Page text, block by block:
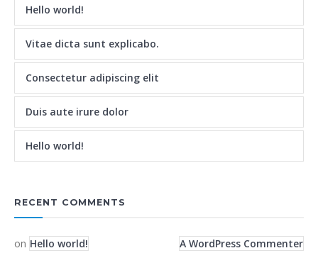
Hello world!
Vitae dicta sunt explicabo.
Consectetur adipiscing elit
Duis aute irure dolor
Hello world!
RECENT COMMENTS
A WordPress Commenter
on Hello world!